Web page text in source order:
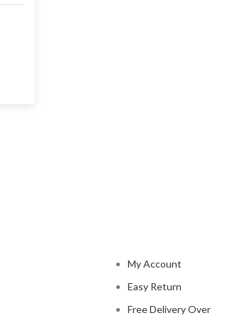
My Account
Easy Return
Free Delivery Over